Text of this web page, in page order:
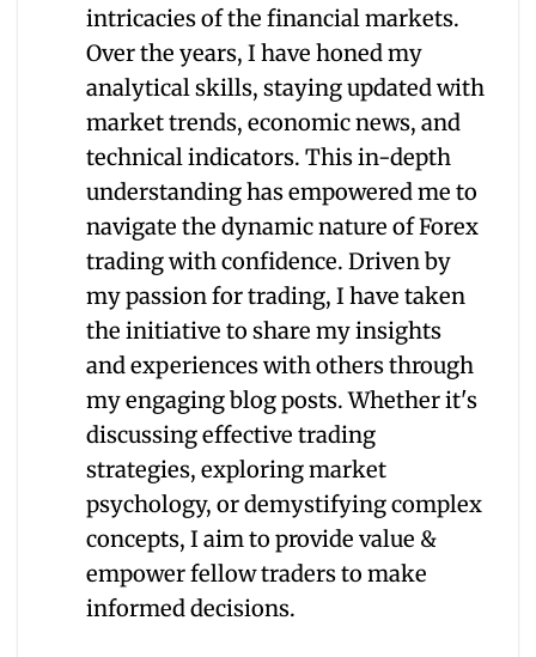
intricacies of the financial markets.
Over the years, I have honed my
analytical skills, staying updated with
market trends, economic news, and
technical indicators. This in-depth
understanding has empowered me to
navigate the dynamic nature of Forex
trading with confidence. Driven by
my passion for trading, I have taken
the initiative to share my insights
and experiences with others through
my engaging blog posts. Whether it's
discussing effective trading
strategies, exploring market
psychology, or demystifying complex
concepts, I aim to provide value &
empower fellow traders to make
informed decisions.